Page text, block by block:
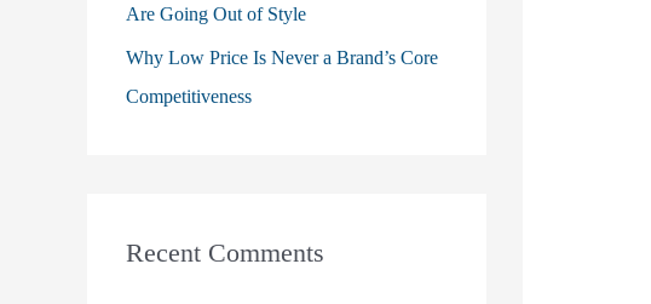
Are Going Out of Style
Why Low Price Is Never a Brand’s Core
Competitiveness
Recent Comments